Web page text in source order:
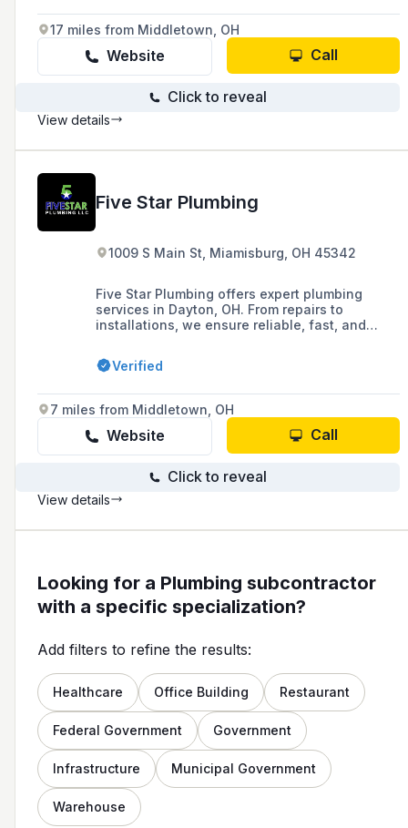
17 miles from Middletown, OH
Website Call
Click to reveal
View details
Five Star Plumbing
1009 S Main St, Miamisburg, OH 45342
Five Star Plumbing offers expert plumbing
services in Dayton, OH. From repairs to
installations, we ensure reliable, fast, and
Verified
7 miles from Middletown, OH
Website Call
Click to reveal
View details
Looking for a Plumbing subcontractor
with a specific specialization?
Add filters to refine the results:
Healthcare Office Building Restaurant
Federal Government Government
Infrastructure Municipal Government
Warehouse